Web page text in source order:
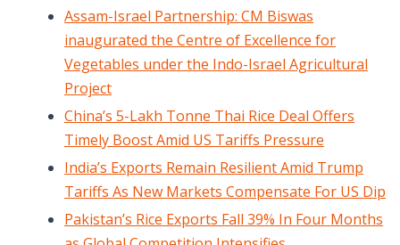
Assam-Israel Partnership: CM Biswas
inaugurated the Centre of Excellence for
Vegetables under the Indo-Israel Agricultural
Project
China’s 5-Lakh Tonne Thai Rice Deal Offers
Timely Boost Amid US Tariffs Pressure
India’s Exports Remain Resilient Amid Trump
Tariffs As New Markets Compensate For US Dip
Pakistan’s Rice Exports Fall 39% In Four Months